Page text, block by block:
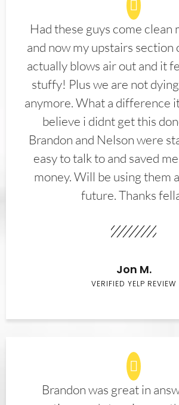
Had these guys come clean
and now my upstairs section
actually blows air out and it
stuffy! Plus we are not
anymore. What a difference
believe i didnt get this
Brandon and Nelson were
easy to talk to and saved
money. Will be using them
future. Thanks
Jon M.
VERIFIED YELP REVIEW
Brandon was great in